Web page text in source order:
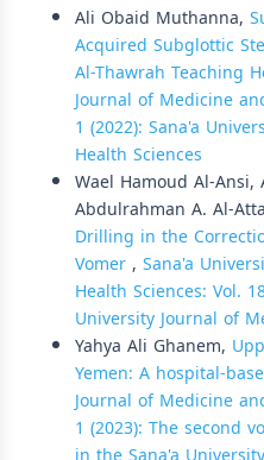
Ali Obaid Muthanna,
Acquired Subglottic
Al-Thawrah Teaching
Journal of Medicine
1 (2022): Sana'a
Health Sciences
Wael Hamoud Al-
Abdulrahman A. Al-
Drilling in the
Vomer, Sana'a
Health Sciences: Vol.
University Journal of
Yahya Ali Ghanem,
Yemen: A hospital-
Journal of Medicine
1 (2023): The second